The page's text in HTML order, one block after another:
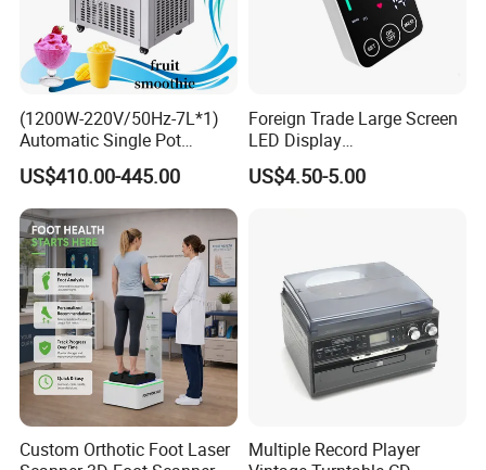
(1200W-220V/50Hz-7L*1)
Automatic Single Pot
Smoothie Machine Ice
Maker Fried Ice Cream
Machine for Slushie
Machine with Stainless
Steels
US$410.00-445.00
Foreign Trade Large Screen
LED Display
Sphygmomanometer Blood
Pressure Meter
US$4.50-5.00
Custom Orthotic Foot Laser
Multiple Record Player